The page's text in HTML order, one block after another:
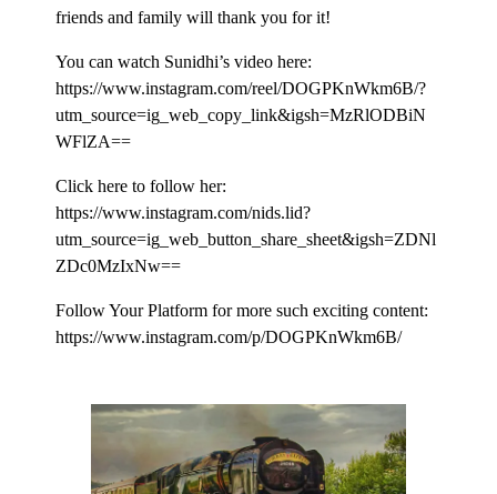
friends and family will thank you for it!
You can watch Sunidhi’s video here:
https://www.instagram.com/reel/DOGPKnWkm6B/?
utm_source=ig_web_copy_link&igsh=MzRlODBiN
WFlZA==
Click here to follow her:
https://www.instagram.com/nids.lid?
utm_source=ig_web_button_share_sheet&igsh=ZDNl
ZDc0MzIxNw==
Follow Your Platform for more such exciting content:
https://www.instagram.com/p/DOGPKnWkm6B/